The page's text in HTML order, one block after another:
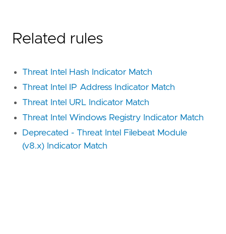
Related rules
Threat Intel Hash Indicator Match
Threat Intel IP Address Indicator Match
Threat Intel URL Indicator Match
Threat Intel Windows Registry Indicator Match
Deprecated - Threat Intel Filebeat Module
(v8.x) Indicator Match